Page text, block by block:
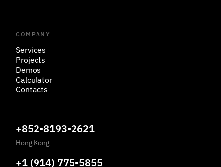
COMPANY
Services
Projects
Demos
Calculator
Contacts
+852-8193-2621
Hong Kong
+1 (914) 775-5855